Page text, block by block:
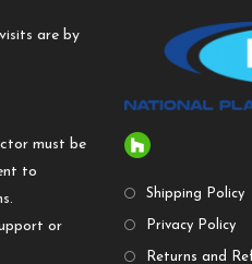
are by
must be
to
or
Shipping Policy
Privacy Policy
Returns and